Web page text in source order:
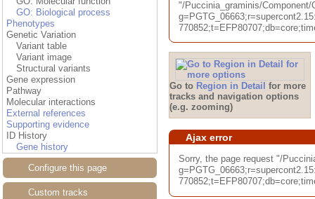
GO: Biological process
Phenotypes
Genetic Variation
Variant table
Variant image
Structural variants
Gene expression
Pathway
Molecular interactions
External references
Supporting evidence
ID History
Gene history
Configure this page
Custom tracks
"/Puccinia_graminis/
Go to Region in Detail for more
tracks and navigation options
(e.g. zooming)
Ajax error
Sorry, the page request "/